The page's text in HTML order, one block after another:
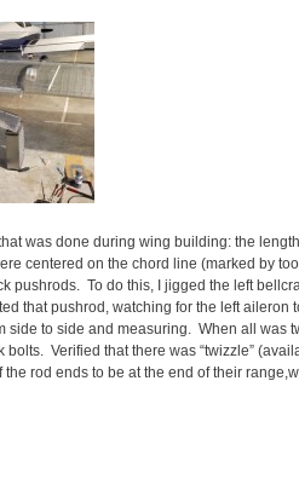
was done during wing building: the
centered on the chord line (marked by
To do this, I jigged the left
that pushrod, watching for the left aileron
to side and measuring. When all was
Verified that there was “twizzle”
rod ends to be at the end of their